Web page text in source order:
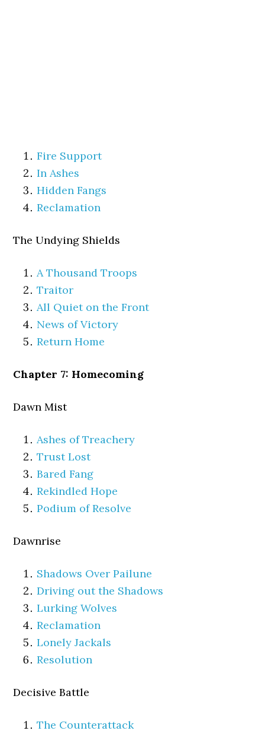
Fire Support
In Ashes
Hidden Fangs
Reclamation
The Undying Shields
A Thousand Troops
Traitor
All Quiet on the Front
News of Victory
Return Home
Chapter 7: Homecoming
Dawn Mist
Ashes of Treachery
Trust Lost
Bared Fang
Rekindled Hope
Podium of Resolve
Dawnrise
Shadows Over Pailune
Driving out the Shadows
Lurking Wolves
Reclamation
Lonely Jackals
Resolution
Decisive Battle
The Counterattack